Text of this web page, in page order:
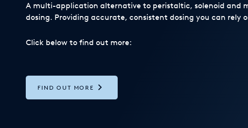
A multi-application alternative to peristaltic, solenoid and
dosing. Providing accurate, consistent dosing you can rely
Click below to find out more:
FIND OUT MORE